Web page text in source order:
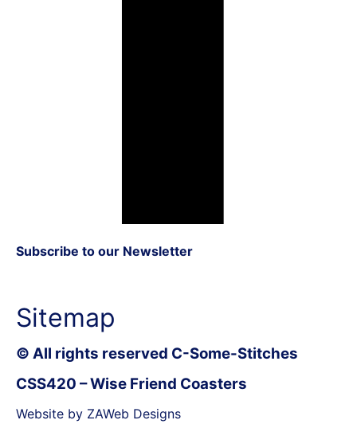
Subscribe to our Newsletter
Sitemap
© All rights reserved C-Some-Stitches
CSS420 – Wise Friend Coasters
Website by ZAWeb Designs